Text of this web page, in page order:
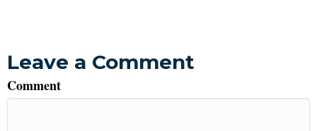
Leave a Comment
Comment